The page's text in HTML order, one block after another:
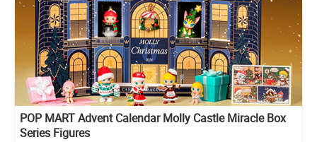
POP MART Advent Calendar Molly Castle Miracle Box
Series Figures